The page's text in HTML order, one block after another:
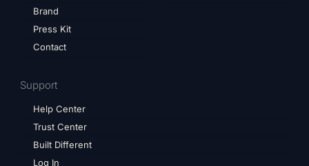
Brand
Press Kit
Contact
Support
Help Center
Trust Center
Built Different
Log In